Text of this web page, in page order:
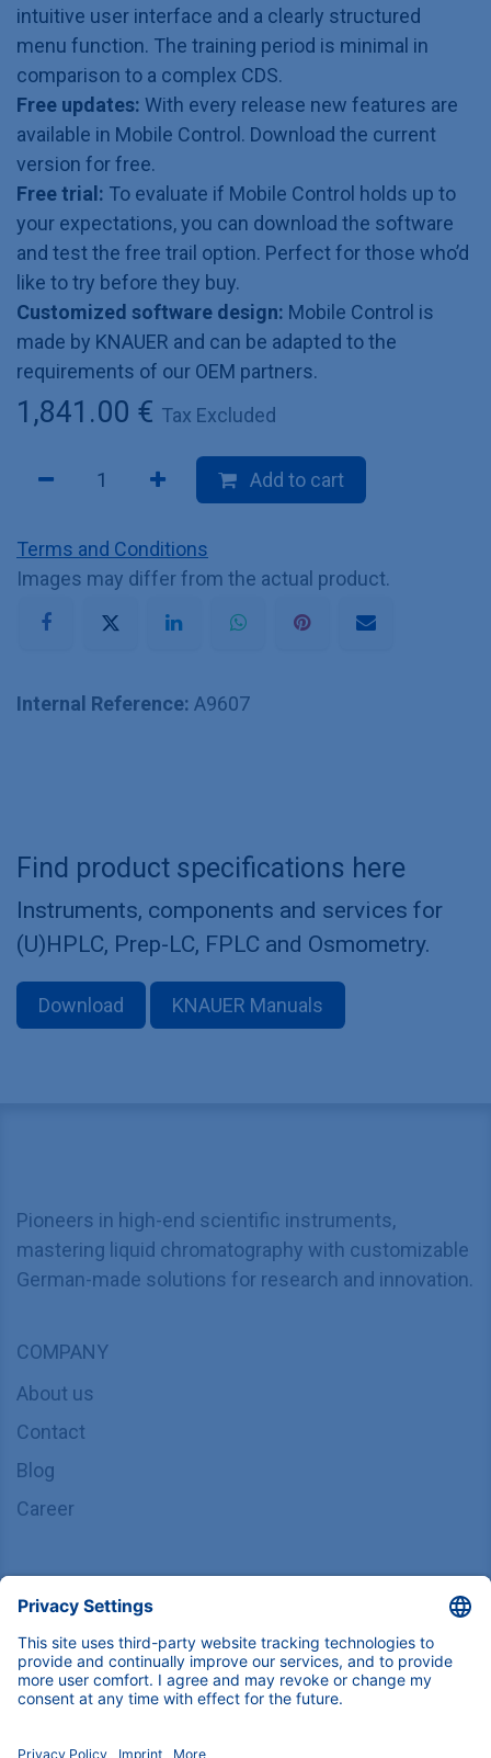
intuitive user interface and a clearly structured
menu function. The training period is minimal in
comparison to a complex CDS.
Free updates: With every release new features are
available in Mobile Control. Download the current
version for free.
Free trial: To evaluate if Mobile Control holds up to
your expectations, you can download the software
and test the free trail option. Perfect for those who’d
like to try before they buy.
Customized software design: Mobile Control is
made by KNAUER and can be adapted to the
requirements of our OEM partners.
1,841.00 € Tax Excluded
Add to cart
Terms and Conditions
Images may differ from the actual product.
Internal Reference: A9607
Find product specifications here
Instruments, components and services for
(U)HPLC, Prep-LC, FPLC and Osmometry.
Download KNAUER Manuals
Pioneers in high-end scientific instruments,
mastering liquid chromatography with customizable
German-made solutions for research and innovation.
COMPANY
About us
Contact
Blog
Career
INFORMATION
Imprint
Privacy Policy
Terms & Conditions